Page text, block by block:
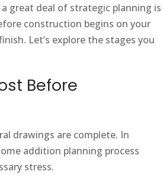
great deal of strategic planning is
construction begins on your
Let’s explore the stages you
Before
drawings are complete. In
addition planning process
stress.